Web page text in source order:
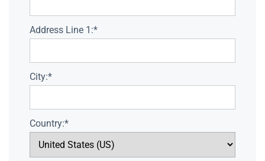
Address Line 1:*
City:*
Country:*